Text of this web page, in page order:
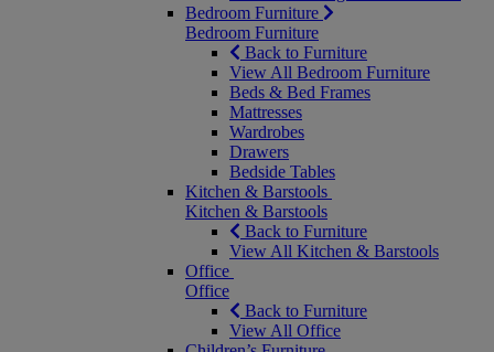
Bedroom Furniture
Bedroom Furniture
Back to Furniture
View All Bedroom Furniture
Beds & Bed Frames
Mattresses
Wardrobes
Drawers
Bedside Tables
Kitchen & Barstools
Kitchen & Barstools
Back to Furniture
View All Kitchen & Barstools
Office
Office
Back to Furniture
View All Office